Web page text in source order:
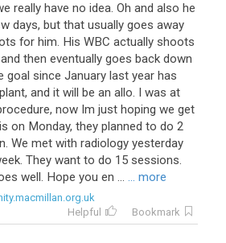
really have no idea. Oh and also he
days, but that usually goes away
for him. His WBC actually shoots
then eventually goes back down
goal since January last year has
and it will be an allo. I was at
now Im just hoping we get
on Monday, they planned to do 2
We met with radiology yesterday
They want to do 15 sessions.
well. Hope you en ... ... more
Helpful
Bookmark